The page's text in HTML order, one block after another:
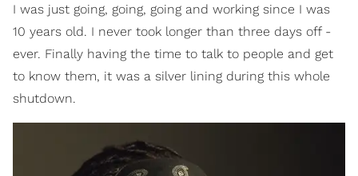
I was just going, going, going and working since I was
10 years old. I never took longer than three days off -
ever. Finally having the time to talk to people and get
to know them, it was a silver lining during this whole
shutdown.